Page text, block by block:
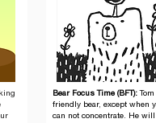
Bear Focus Time (BFT):
friendly bear, except when
can not concentrate. He